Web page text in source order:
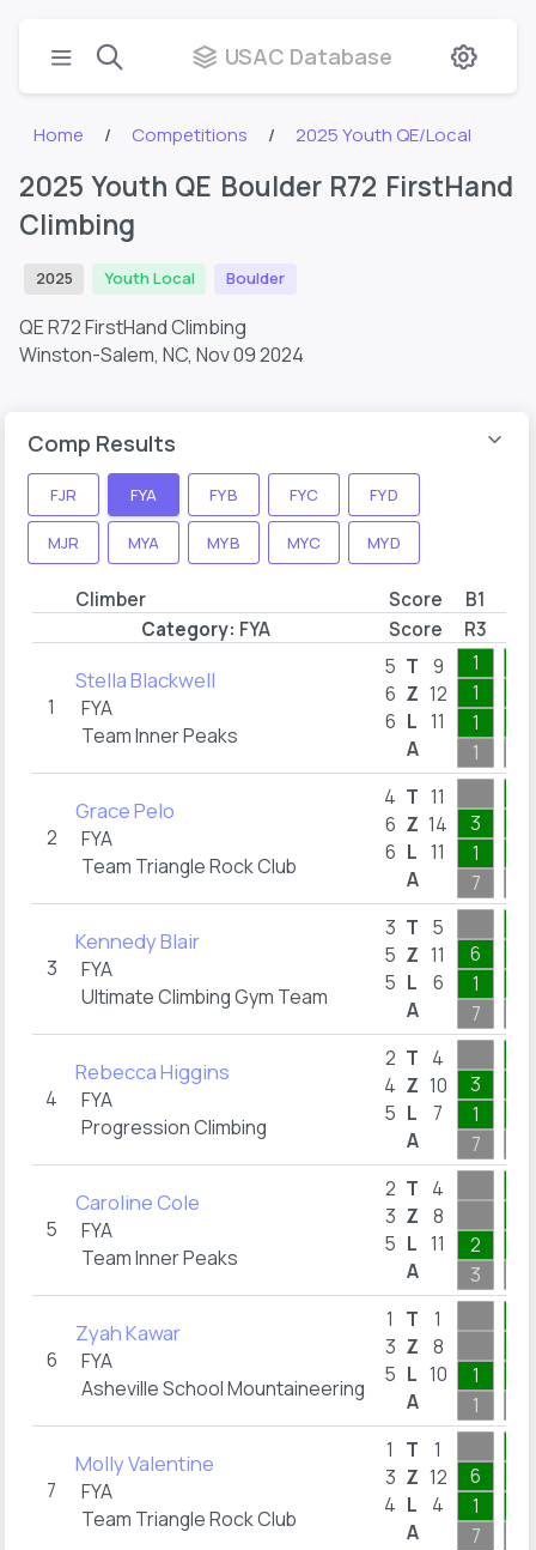
USAC Database
Home Competitions 2025 Youth QE/Local
2025 Youth QE Boulder R72 FirstHand
Climbing
2025 Youth Local Boulder
QE R72 FirstHand Climbing
Winston-Salem, NC, Nov 09 2024
Comp Results
FJR FYA FYB FYC FYD
MJR MYA MYB MYC MYD
Climber Score B1
Category: FYA Score R3
1
Stella Blackwell
FYA
Team Inner Peaks
5
6
6
T
Z
L
A
9
12
11
1
1
1
1
2
Grace Pelo
FYA
Team Triangle Rock Club
4
6
6
T
Z
L
A
11
14
11
3
1
7
3
Kennedy Blair
FYA
Ultimate Climbing Gym Team
3
5
5
T
Z
L
A
5
11
6
6
1
7
4
Rebecca Higgins
FYA
Progression Climbing
2
4
5
T
Z
L
A
4
10
7
3
1
7
5
Caroline Cole
FYA
Team Inner Peaks
2
3
5
T
Z
L
A
4
8
11
2
3
6
Zyah Kawar
FYA
Asheville School Mountaineering
1
3
5
T
Z
L
A
1
8
10
1
1
7
Molly Valentine
FYA
Team Triangle Rock Club
1
3
4
T
Z
L
A
1
12
4
6
1
7